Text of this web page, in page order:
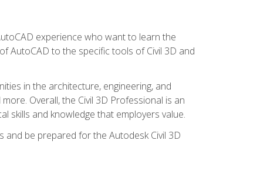
experience who want to learn the
AutoCAD to the specific tools of Civil 3D and
in the architecture, engineering, and
Overall, the Civil 3D Professional is an
skills and knowledge that employers value.
and be prepared for the Autodesk Civil 3D